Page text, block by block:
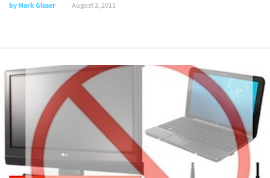
byMark Glaser August 2, 2011